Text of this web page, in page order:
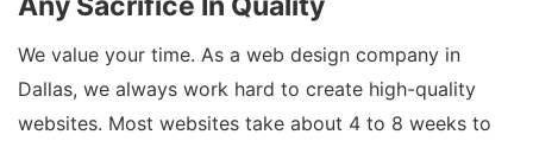
We value your time. As a web design company in
Dallas, we always work hard to create high-quality
websites. Most websites take about 4 to 8 weeks to